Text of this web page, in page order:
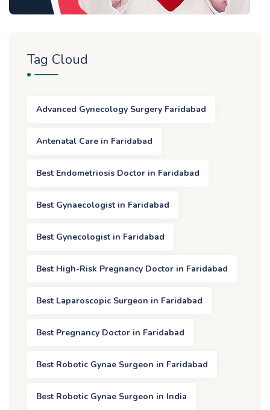
Tag Cloud
Advanced Gynecology Surgery Faridabad
Antenatal Care in Faridabad
Best Endometriosis Doctor in Faridabad
Best Gynaecologist in Faridabad
Best Gynecologist in Faridabad
Best High-Risk Pregnancy Doctor in Faridabad
Best Laparoscopic Surgeon in Faridabad
Best Pregnancy Doctor in Faridabad
Best Robotic Gynae Surgeon in Faridabad
Best Robotic Gynae Surgeon in India